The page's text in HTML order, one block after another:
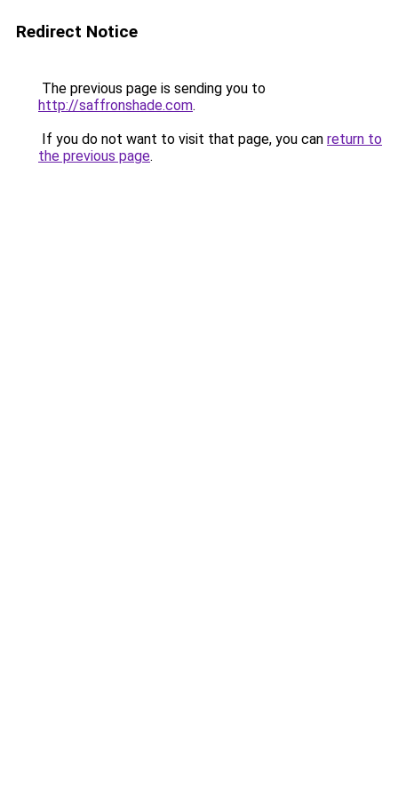
Redirect Notice
The previous page is sending you to
http://saffronshade.com.
If you do not want to visit that page, you can return to
the previous page.